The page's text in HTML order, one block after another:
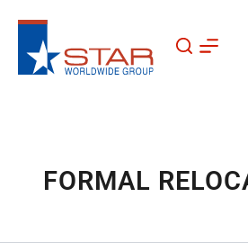
FORMAL